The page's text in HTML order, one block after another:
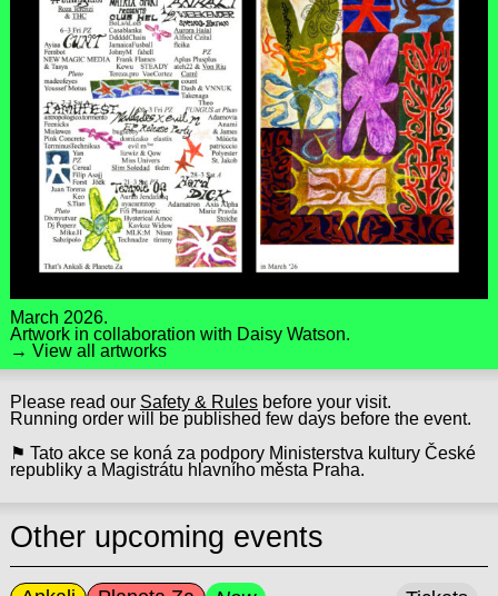
March 2026.
Artwork in collaboration with Daisy Watson.
→ View all artworks
Please read our Safety & Rulesbefore your visit.
Running order will be published few days before the event.
⚑ Tato akce se koná za podpory Ministerstva kultury České
republiky a Magistrátu hlavního města Praha.
Other upcoming events